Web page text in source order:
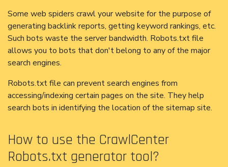
Some web spiders crawl your website for the purpose of
generating backlink reports, getting keyword rankings, etc.
Such bots waste the server bandwidth. Robots.txt file
allows you to bots that don't belong to any of the major
search engines.
Robots.txt file can prevent search engines from
accessing/indexing certain pages on the site. They help
search bots in identifying the location of the sitemap site.
How to use the CrawlCenter
Robots.txt generator tool?